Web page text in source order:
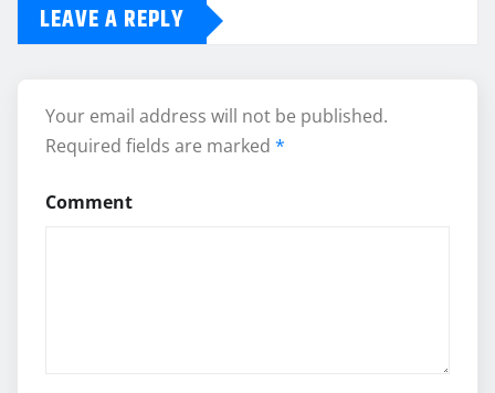
LEAVE A REPLY
Your email address will not be published.
Required fields are marked *
Comment